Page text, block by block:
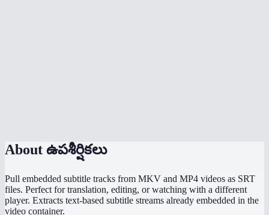
About ఉపశీర్షికలు
Pull embedded subtitle tracks from MKV and MP4 videos as SRT
files. Perfect for translation, editing, or watching with a different
player. Extracts text-based subtitle streams already embedded in the
video container.